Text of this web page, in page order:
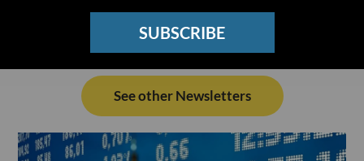
SUBSCRIBE
See other Newsletters